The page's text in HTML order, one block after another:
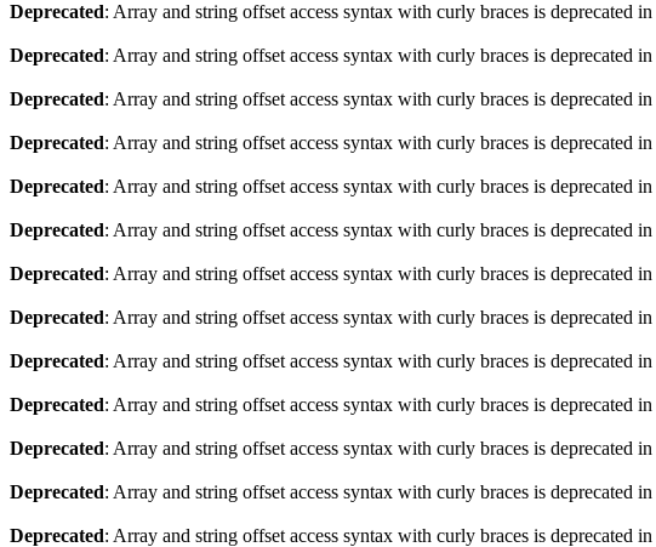
Deprecated: Array and string offset access syntax with curly braces is deprecated in
Deprecated: Array and string offset access syntax with curly braces is deprecated in
Deprecated: Array and string offset access syntax with curly braces is deprecated in
Deprecated: Array and string offset access syntax with curly braces is deprecated in
Deprecated: Array and string offset access syntax with curly braces is deprecated in
Deprecated: Array and string offset access syntax with curly braces is deprecated in
Deprecated: Array and string offset access syntax with curly braces is deprecated in
Deprecated: Array and string offset access syntax with curly braces is deprecated in
Deprecated: Array and string offset access syntax with curly braces is deprecated in
Deprecated: Array and string offset access syntax with curly braces is deprecated in
Deprecated: Array and string offset access syntax with curly braces is deprecated in
Deprecated: Array and string offset access syntax with curly braces is deprecated in
Deprecated: Array and string offset access syntax with curly braces is deprecated in